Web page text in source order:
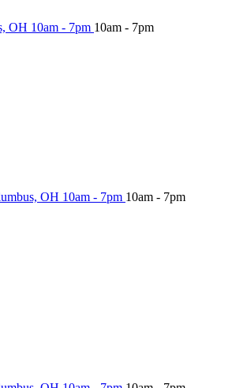
OH 10am - 7pm 10am - 7pm
OH 10am - 7pm 10am - 7pm